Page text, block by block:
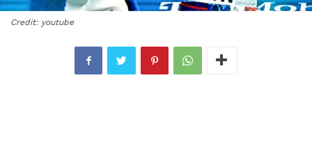
Credit: youtube